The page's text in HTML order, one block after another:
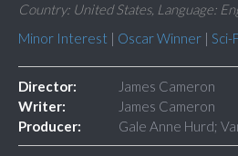
Country: United States, Language:
Minor Interest | Oscar Winner | Sci-
Director:
James Cameron
Writer:
James Cameron
Producer:
Gale Anne Hurd;